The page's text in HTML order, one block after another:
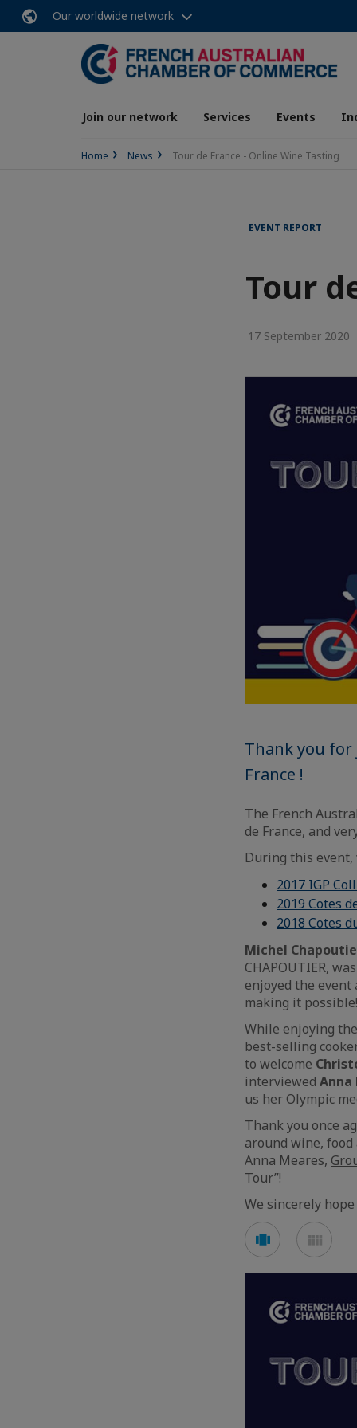
Our worldwide network
Join our network Services Events
Home News Tour de France - Online Wine Tasting
EVENT REPORT
Tour
17 September 2020
Thank you
France !
The French
de France, and
During this event,
2017 IGP
2019 Cotes
2018 Cotes
Michel
CHAPOUTIER,
enjoyed the
making it possible!
While enjoying
best-selling
to welcome
interviewed Anna
us her Olympic
Thank you once
around wine,
Anna Meares,
Tour”!
We sincerely
See
carousel